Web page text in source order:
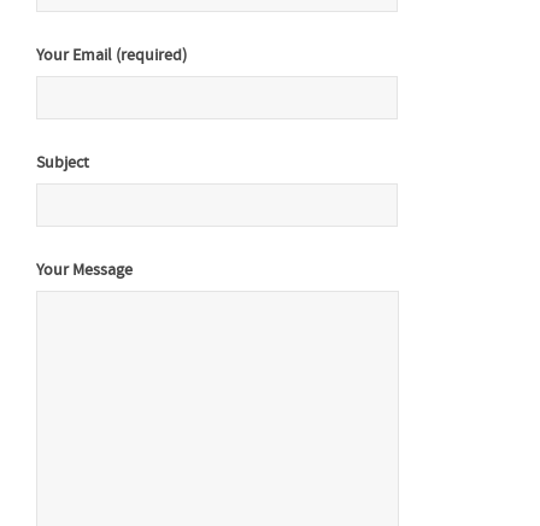
Your Email (required)
Subject
Your Message